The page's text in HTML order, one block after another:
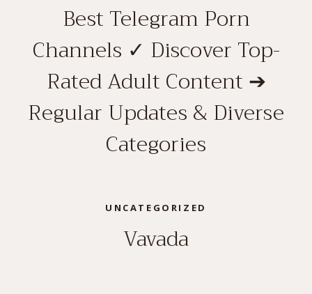
Best Telegram Porn
Channels ✓ Discover Top-
Rated Adult Content ➔
Regular Updates & Diverse
Categories
UNCATEGORIZED
Vavada